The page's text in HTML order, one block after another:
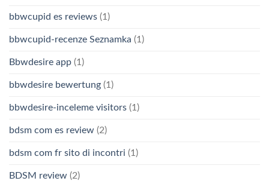
bbwcupid es reviews (1)
bbwcupid-recenze Seznamka (1)
Bbwdesire app (1)
bbwdesire bewertung (1)
bbwdesire-inceleme visitors (1)
bdsm com es review (2)
bdsm com fr sito di incontri (1)
BDSM review (2)